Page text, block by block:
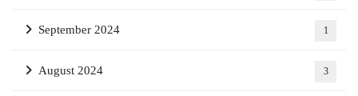
September 2024 1
August 2024 3